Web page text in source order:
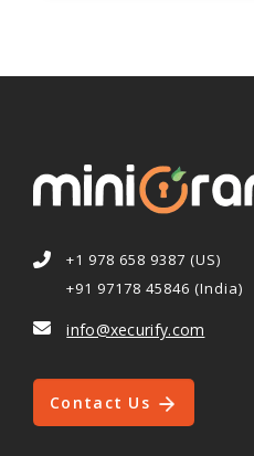
+1 978 658 9387 (US)
+91 97178 45846 (India)
info@xecurify.com
Contact Us